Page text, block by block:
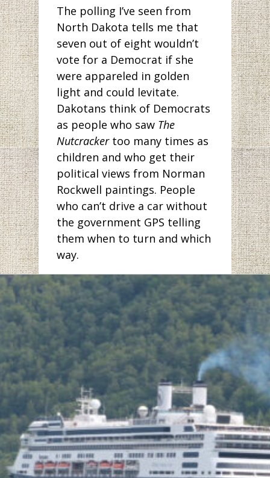
The polling I’ve seen from
North Dakota tells me that
seven out of eight wouldn’t
vote for a Democrat if she
were appareled in golden
light and could levitate.
Dakotans think of Democrats
as people who saw The
Nutcracker too many times as
children and who get their
political views from Norman
Rockwell paintings. People
who can’t drive a car without
the government GPS telling
them when to turn and which
way.
But has anyone been to
Bismarck lately? The pictures
of the Capitol look
photoshopped to me. Does
the state actually exist?
Back to my screenplay: so he
does the 1,300 pushups and
bellows and he says:
HIM: America is the land of the
impossible made easy. Bill
Gates founded Microsoft on a